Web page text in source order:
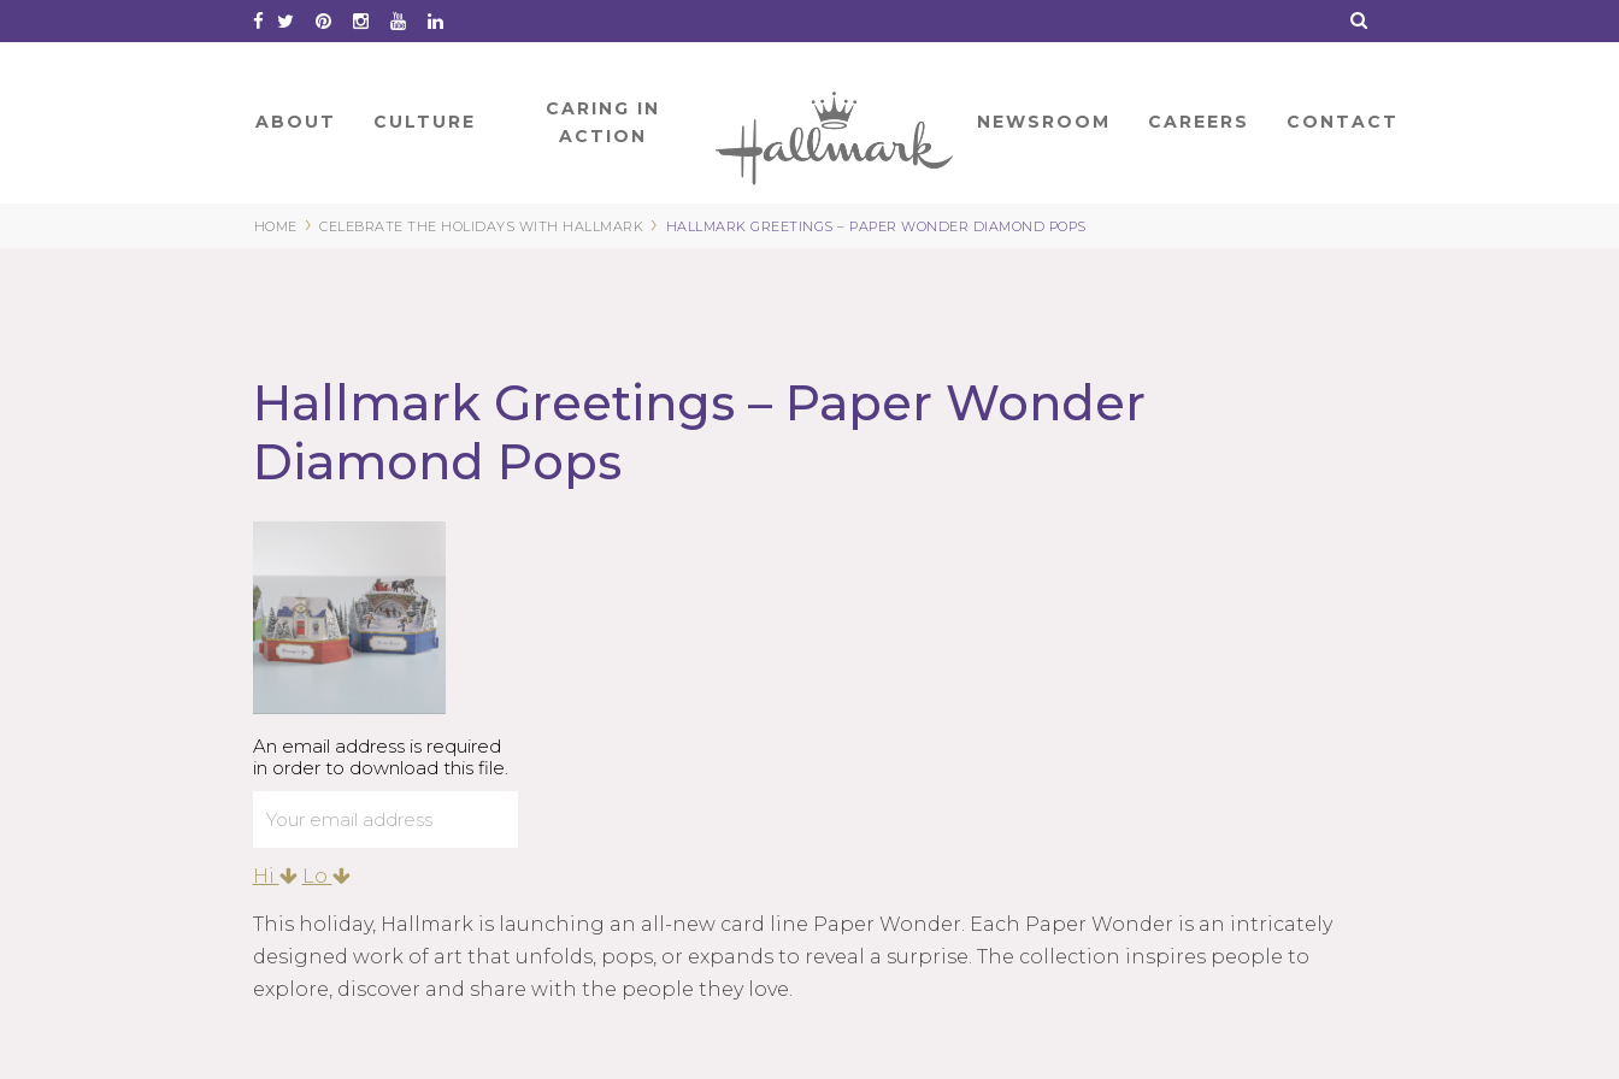
to
ABOUT CULTURE
CARING IN
ACTION
HOME NEWSROOM CAREERS CONTACT
HOME › CELEBRATE THE HOLIDAYS WITH HALLMARK › HALLMARK GREETINGS – PAPER WONDER DIAMOND POPS
Hallmark Greetings – Paper Wonder
Diamond Pops
An email address is required
in order to download this file.
Hi Lo
This holiday, Hallmark is launching an all-new card line Paper Wonder. Each Paper Wonder is an intricately
designed work of art that unfolds, pops, or expands to reveal a surprise. The collection inspires people to
explore, discover and share with the people they love.